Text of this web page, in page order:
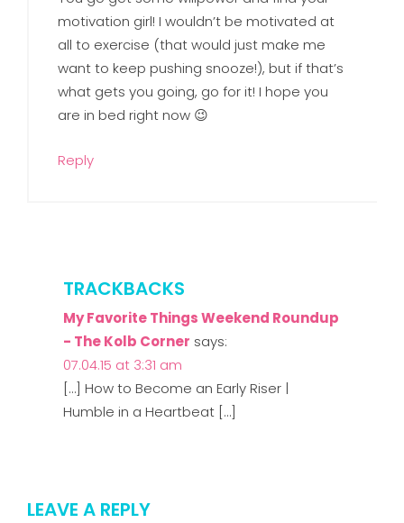
motivation girl! I wouldn’t be motivated at
all to exercise (that would just make me
want to keep pushing snooze!), but if that’s
what gets you going, go for it! I hope you
are in bed right now 😉
Reply
TRACKBACKS
My Favorite Things Weekend Roundup
- The Kolb Corner says:
07.04.15 at 3:31 am
[…] How to Become an Early Riser |
Humble in a Heartbeat […]
LEAVE A REPLY